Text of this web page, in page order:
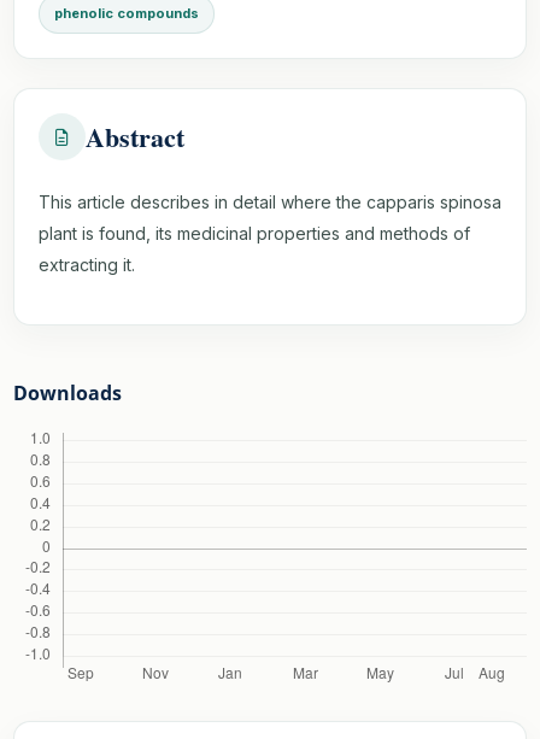
phenolic compounds
Abstract
This article describes in detail where the capparis spinosa
plant is found, its medicinal properties and methods of
extracting it.
Downloads